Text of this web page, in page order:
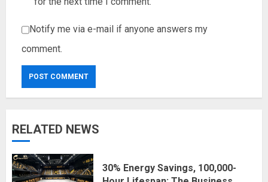
Notify me via e-mail if anyone answers my
comment.
RELATED NEWS
30% Energy Savings, 100,000-